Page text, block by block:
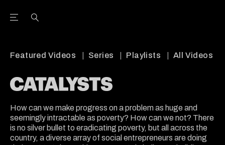
Open the Main Navigation Menu
Featured Videos Series Playlists All Videos
How can we make progress on a problem as huge and
seemingly intractable as poverty? How can we not? There
is no silver bullet to eradicating poverty, but all across the
country, a diverse array of social entrepreneurs are doing